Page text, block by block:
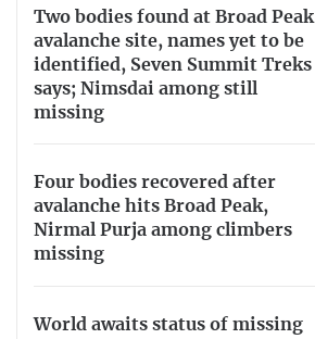
Two bodies found at Broad Peak
avalanche site, names yet to be
identified, Seven Summit Treks
says; Nimsdai among still
missing
Four bodies recovered after
avalanche hits Broad Peak,
Nirmal Purja among climbers
missing
World awaits status of missing